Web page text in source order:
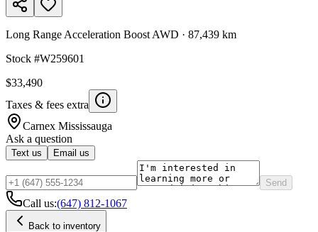
Long Range Acceleration Boost AWD · 87,439 km
Stock #W259601
$33,490
Taxes & fees extra
Carnex Mississauga
Ask a question
Text us Email us
Send
Call us:(647) 812-1067
Back to inventory